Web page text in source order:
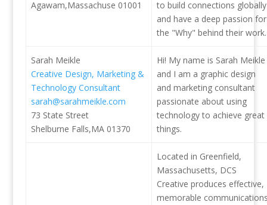
Agawam,Massachuse 01001
to build connections globally
and have a deep passion for
the "Why" behind their work.
Sarah Meikle
Creative Design, Marketing &
Technology Consultant
sarah@sarahmeikle.com
73 State Street
Shelburne Falls,MA 01370
Hi! My name is Sarah Meikle
and I am a graphic design
and marketing consultant
passionate about using
technology to achieve great
things.
Located in Greenfield,
Massachusetts, DCS
Creative produces effective,
memorable